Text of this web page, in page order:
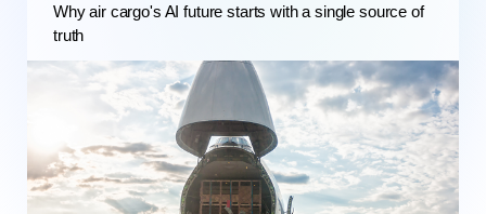
Why air cargo's AI future starts with a single source of
truth